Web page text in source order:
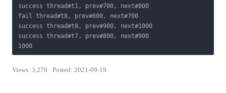
success thread#t1, prev#700, next#800
fail thread#t8, prev#600, next#700
success thread#t8, prev#900, next#1000
success thread#t7, prev#800, next#900
1000
Views: 3,270 · Posted: 2021-09-19